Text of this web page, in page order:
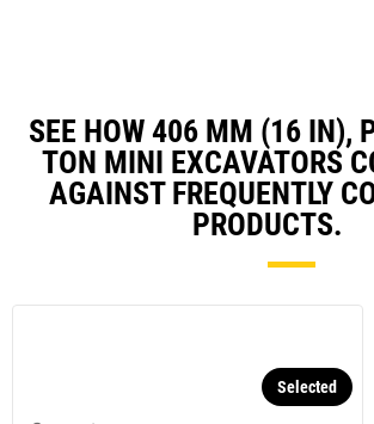
SEE HOW 406 MM (16 IN),
TON MINI EXCAVATORS
AGAINST FREQUENTLY
PRODUCTS.
Selected